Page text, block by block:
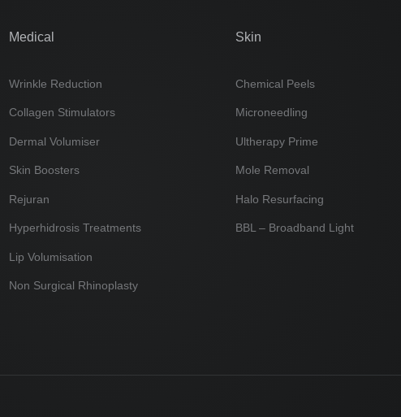
Medical
Wrinkle Reduction
Collagen Stimulators
Dermal Volumiser
Skin Boosters
Rejuran
Hyperhidrosis Treatments
Lip Volumisation
Non Surgical Rhinoplasty
Skin
Chemical Peels
Microneedling
Ultherapy Prime
Mole Removal
Halo Resurfacing
BBL – Broadband Light